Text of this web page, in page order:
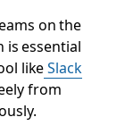
on the
essential
likeSlack
from